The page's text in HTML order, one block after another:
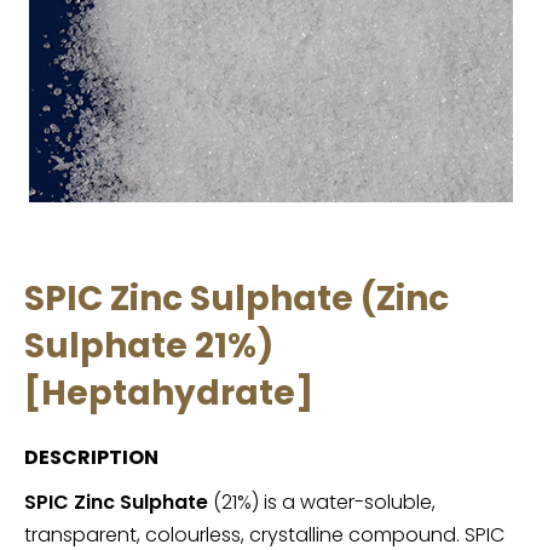
SPIC Zinc Sulphate (Zinc
Sulphate 21%)
[Heptahydrate]
DESCRIPTION
SPIC Zinc Sulphate (21%) is a water-soluble,
transparent, colourless, crystalline compound. SPIC